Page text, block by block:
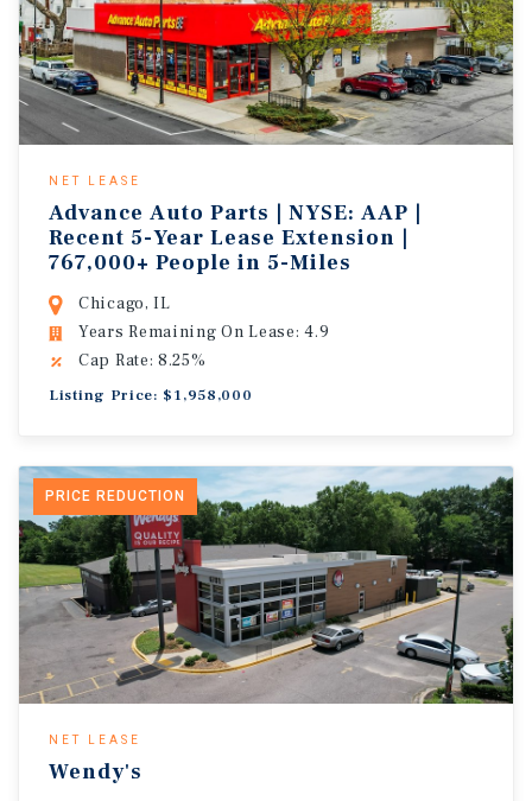
NET LEASE
Advance Auto Parts | NYSE: AAP |
Recent 5-Year Lease Extension |
767,000+ People in 5-Miles
Chicago, IL
Years Remaining On Lease: 4.9
Cap Rate: 8.25%
Listing Price: $1,958,000
PRICE REDUCTION
NET LEASE
Wendy's